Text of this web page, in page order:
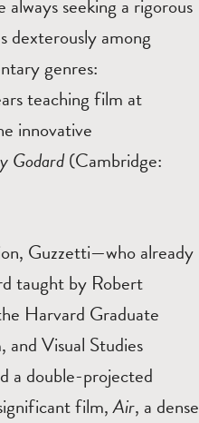
seeking a rigorous
dexterously among
genres:
teaching film at
innovative
Godard(Cambridge:
Guzzetti—who already
taught by Robert
Harvard Graduate
Visual Studies
a double-projected
film,Air, a dense